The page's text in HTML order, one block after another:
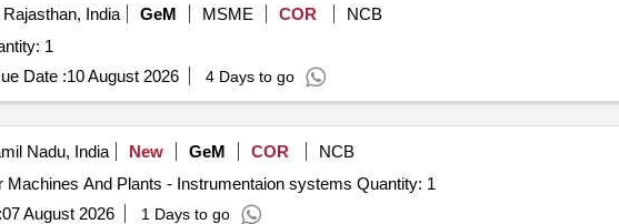
India GeM MSME COR
NCB
Resistance meters (Q3) Quantity: 1
Date :10 August 2026 4 Days to go
Nadu, India New GeM COR
NCB
Tender Invited For Operation And Maintenance Of Other Machines And Plants - Instrumentaion systems Quantity: 1
07 August 2026 1 Days to go